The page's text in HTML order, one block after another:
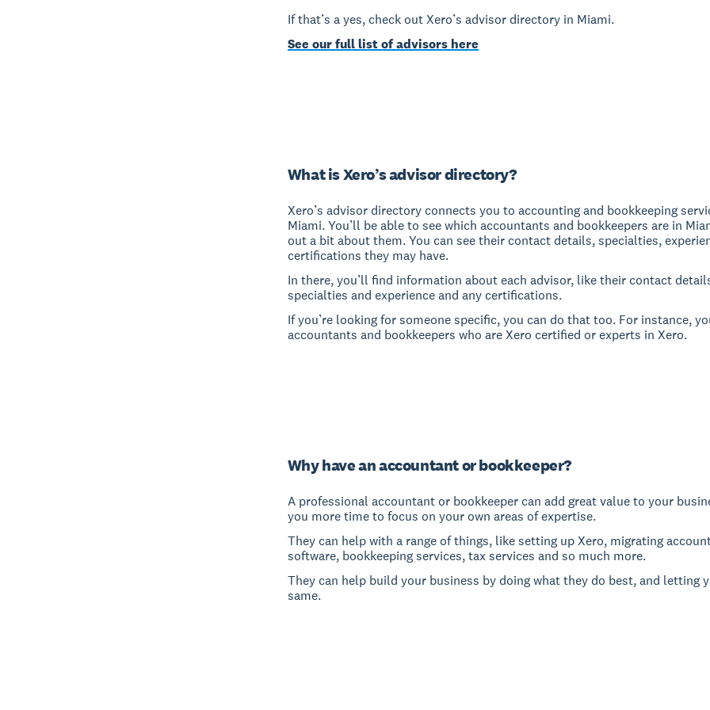
If that’s a yes, check out Xero’s advisor directory in Miami.
See our full list of advisors here
What is Xero’s advisor directory?
Xero’s advisor directory connects you to accounting and bookkeeping
Miami. You’ll be able to see which accountants and bookkeepers are in
out a bit about them. You can see their contact details, specialties,
certifications they may have.
In there, you’ll find information about each advisor, like their contact
specialties and experience and any certifications.
If you’re looking for someone specific, you can do that too. For instance,
accountants and bookkeepers who are Xero certified or experts in Xero.
Why have an accountant or bookkeeper?
A professional accountant or bookkeeper can add great value to your
you more time to focus on your own areas of expertise.
They can help with a range of things, like setting up Xero, migrating
software, bookkeeping services, tax services and so much more.
They can help build your business by doing what they do best, and letting
same.